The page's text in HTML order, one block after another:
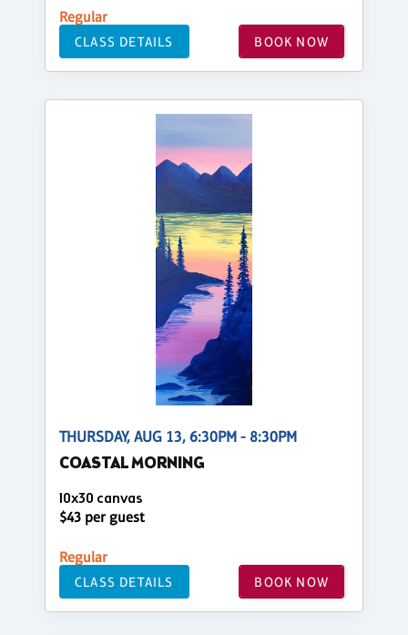
Regular
CLASS DETAILS BOOK NOW
THURSDAY, AUG 13, 6:30PM - 8:30PM
COASTAL MORNING
10x30 canvas
$43 per guest
Regular
CLASS DETAILS BOOK NOW